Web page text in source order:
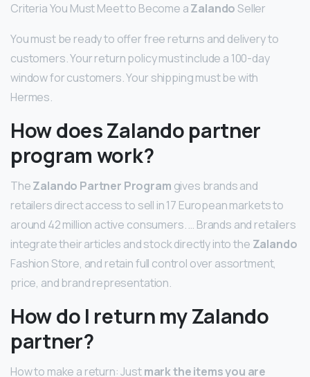
Criteria You Must Meet to Become aZalandoSeller
You must be ready to offer free returns and delivery to
customers. Your return policy must include a 100-day
window for customers. Your shipping must be with
Hermes.
How does Zalando partner
program work?
TheZalando Partner Program gives brands and
retailers direct access to sell in 17 European markets to
around 42 million active consumers. … Brands and retailers
integrate their articles and stock directly into the Zalando
Fashion Store, and retain full control over assortment,
price, and brand representation.
How do I return my Zalando
partner?
How to make a return: Justmark the items you are